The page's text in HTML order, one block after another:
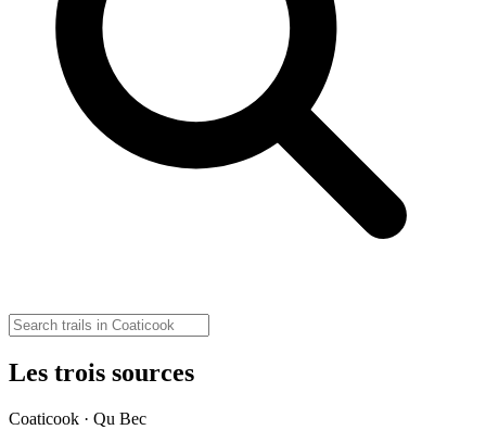
Les trois sources
Coaticook · Qu Bec